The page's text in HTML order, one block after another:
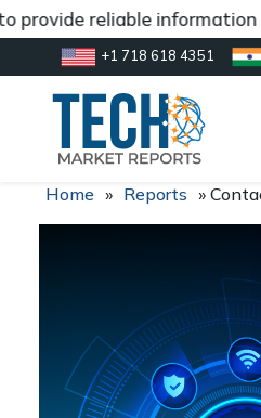
reliable information
+1 718 618 4351
inquiry@market.us
Home » Reports »